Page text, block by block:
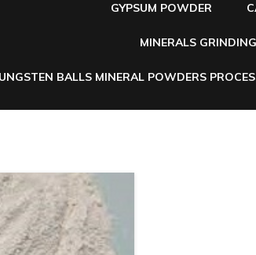
GYPSUM POWDER
MINERALS
BALLS MINERAL POWDERS